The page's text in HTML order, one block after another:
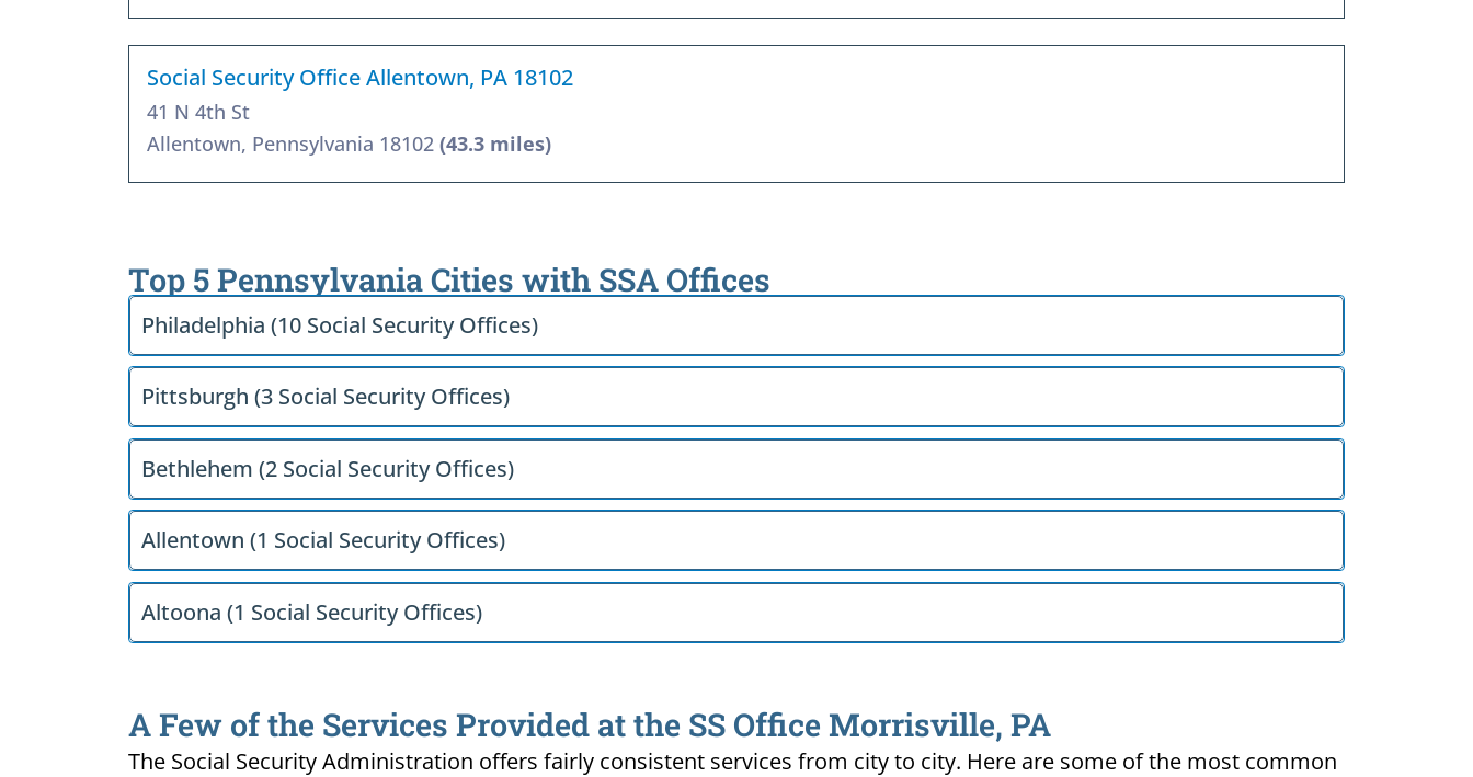
Social Security Office Allentown, PA 18102
41 N 4th St
Allentown, Pennsylvania 18102 (43.3 miles)
Top 5 Pennsylvania Cities with SSA Offices
Philadelphia (10 Social Security Offices)
Pittsburgh (3 Social Security Offices)
Bethlehem (2 Social Security Offices)
Allentown (1 Social Security Offices)
Altoona (1 Social Security Offices)
A Few of the Services Provided at the SS Office Morrisville, PA
The Social Security Administration offers fairly consistent services from city to city. Here are some of the most common